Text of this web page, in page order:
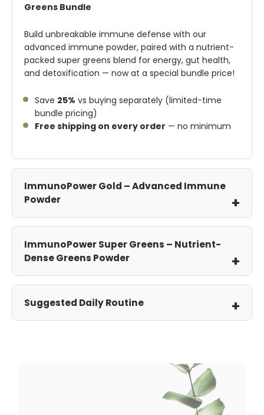
Greens Bundle
Build unbreakable immune defense with our
advanced immune powder, paired with a nutrient-
packed super greens blend for energy, gut health,
and detoxification — now at a special bundle price!
Save 25% vs buying separately (limited-time
bundle pricing)
Free shipping on every order — no minimum
ImmunoPower Gold – Advanced Immune
Powder
ImmunoPower Super Greens – Nutrient-
Dense Greens Powder
Suggested Daily Routine